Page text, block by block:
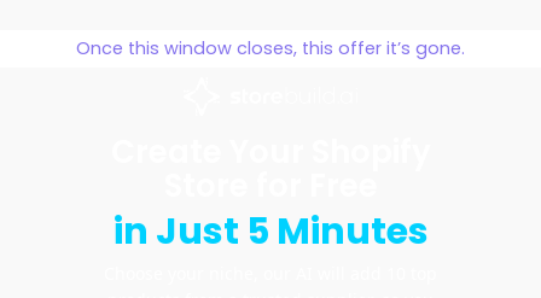
Once this window closes, this offer it’s gone.
in Just 5 Minutes